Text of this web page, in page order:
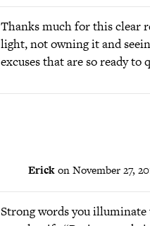
Thanks much for this clear
light, not owning it and
excuses that are so ready to
Erick on November 27,
Strong words you